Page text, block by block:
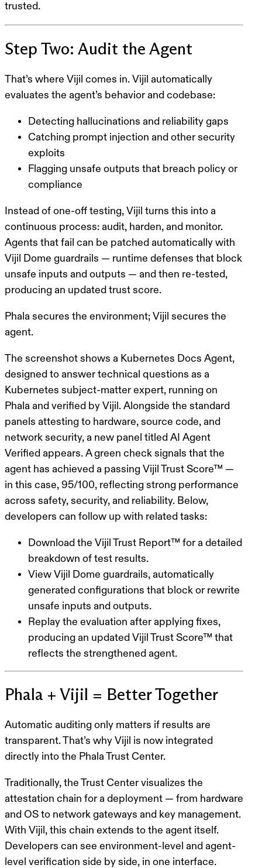
trusted.
Step Two: Audit the Agent
That’s where Vijil comes in. Vijil automatically
evaluates the agent’s behavior and codebase:
Detecting hallucinations and reliability gaps
Catching prompt injection and other security
exploits
Flagging unsafe outputs that breach policy or
compliance
Instead of one-off testing, Vijil turns this into a
continuous process: audit, harden, and monitor.
Agents that fail can be patched automatically with
Vijil Dome guardrails — runtime defenses that block
unsafe inputs and outputs — and then re-tested,
producing an updated trust score.
Phala secures the environment; Vijil secures the
agent.
The screenshot shows a Kubernetes Docs Agent,
designed to answer technical questions as a
Kubernetes subject-matter expert, running on
Phala and verified by Vijil. Alongside the standard
panels attesting to hardware, source code, and
network security, a new panel titled AI Agent
Verified appears. A green check signals that the
agent has achieved a passing Vijil Trust Score™ —
in this case, 95/100, reflecting strong performance
across safety, security, and reliability. Below,
developers can follow up with related tasks:
Download the Vijil Trust Report™ for a detailed
breakdown of test results.
View Vijil Dome guardrails, automatically
generated configurations that block or rewrite
unsafe inputs and outputs.
Replay the evaluation after applying fixes,
producing an updated Vijil Trust Score™ that
reflects the strengthened agent.
Phala + Vijil = Better Together
Automatic auditing only matters if results are
transparent. That’s why Vijil is now integrated
directly into the Phala Trust Center.
Traditionally, the Trust Center visualizes the
attestation chain for a deployment — from hardware
and OS to network gateways and key management.
With Vijil, this chain extends to the agent itself.
Developers can see environment-level and agent-
level verification side by side, in one interface.